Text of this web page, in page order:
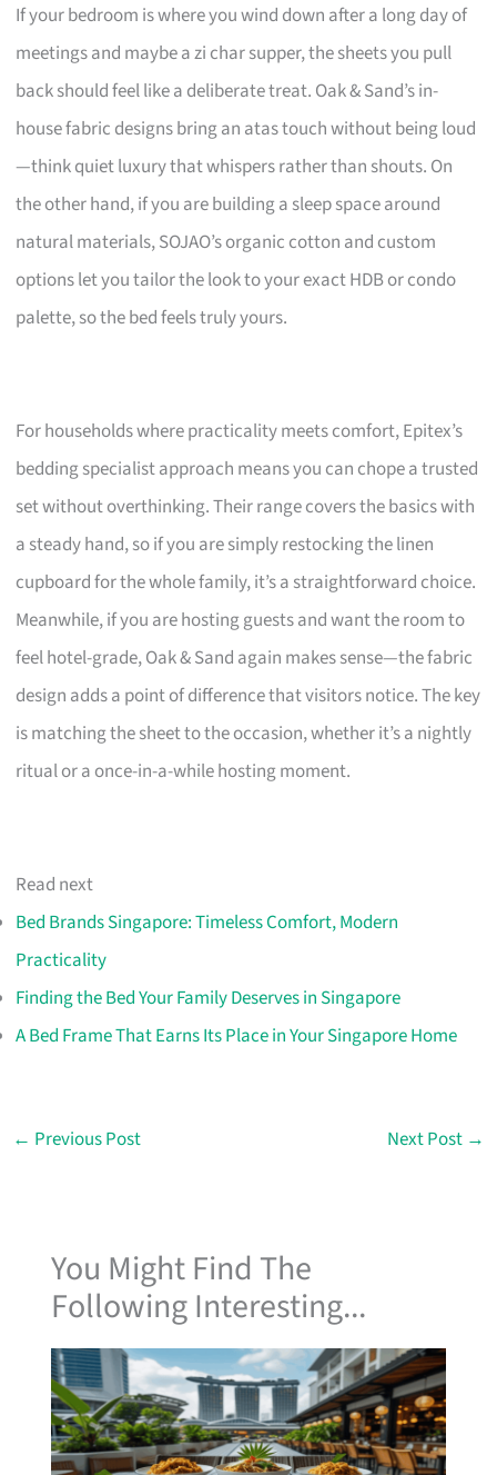
If your bedroom is where you wind down after a long day of
meetings and maybe a zi char supper, the sheets you pull
back should feel like a deliberate treat. Oak & Sand’s in-
house fabric designs bring an atas touch without being loud
—think quiet luxury that whispers rather than shouts. On
the other hand, if you are building a sleep space around
natural materials, SOJAO’s organic cotton and custom
options let you tailor the look to your exact HDB or condo
palette, so the bed feels truly yours.
For households where practicality meets comfort, Epitex’s
bedding specialist approach means you can chope a trusted
set without overthinking. Their range covers the basics with
a steady hand, so if you are simply restocking the linen
cupboard for the whole family, it’s a straightforward choice.
Meanwhile, if you are hosting guests and want the room to
feel hotel-grade, Oak & Sand again makes sense—the fabric
design adds a point of difference that visitors notice. The key
is matching the sheet to the occasion, whether it’s a nightly
ritual or a once-in-a-while hosting moment.
Read next
Bed Brands Singapore: Timeless Comfort, Modern
Practicality
Finding the Bed Your Family Deserves in Singapore
A Bed Frame That Earns Its Place in Your Singapore Home
← Previous Post Next Post →
You Might Find The
Following Interesting...